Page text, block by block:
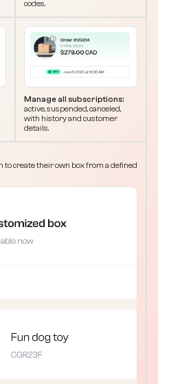
codes.
to create their own box from a defined
Manage all subscriptions:
active, suspended, canceled,
with history and customer
details.